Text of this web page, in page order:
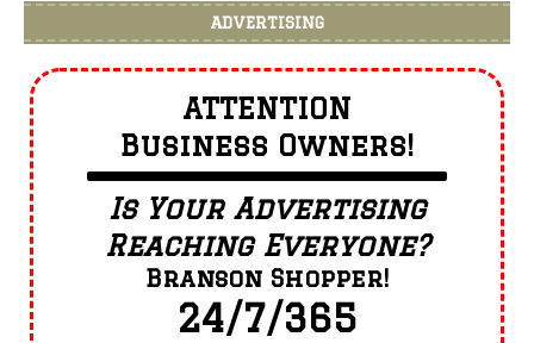
ADVERTISING
ATTENTION
Business Owners!
Is Your Advertising
Reaching Everyone?
Branson Shopper!
24/7/365